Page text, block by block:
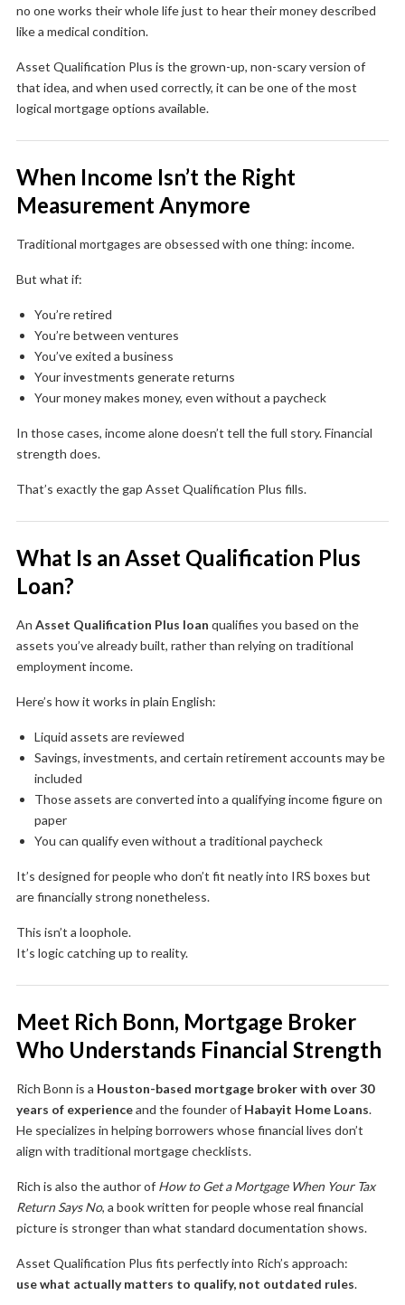
no one works their whole life just to hear their money described
like a medical condition.
Asset Qualification Plus is the grown-up, non-scary version of
that idea, and when used correctly, it can be one of the most
logical mortgage options available.
When Income Isn’t the Right
Measurement Anymore
Traditional mortgages are obsessed with one thing: income.
But what if:
You’re retired
You’re between ventures
You’ve exited a business
Your investments generate returns
Your money makes money, even without a paycheck
In those cases, income alone doesn’t tell the full story. Financial
strength does.
That’s exactly the gap Asset Qualification Plus fills.
What Is an Asset Qualification Plus
Loan?
An Asset Qualification Plus loan qualifies you based on the
assets you’ve already built, rather than relying on traditional
employment income.
Here’s how it works in plain English:
Liquid assets are reviewed
Savings, investments, and certain retirement accounts may be
included
Those assets are converted into a qualifying income figure on
paper
You can qualify even without a traditional paycheck
It’s designed for people who don’t fit neatly into IRS boxes but
are financially strong nonetheless.
This isn’t a loophole.
It’s logic catching up to reality.
Meet Rich Bonn, Mortgage Broker
Who Understands Financial Strength
Rich Bonn is a Houston-based mortgage broker with over 30
years of experienceand the founder of Habayit Home Loans.
He specializes in helping borrowers whose financial lives don’t
align with traditional mortgage checklists.
Rich is also the author of How to Get a Mortgage When Your Tax
Return Says No, a book written for people whose real financial
picture is stronger than what standard documentation shows.
Asset Qualification Plus fits perfectly into Rich’s approach:
use what actually matters to qualify, not outdated rules.